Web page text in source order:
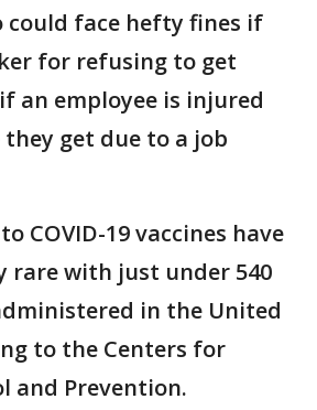
could face hefty fines if
for refusing to get
an employee is injured
get due to a job
COVID-19 vaccines have
rare with just under 540
in the United
to the Centers for
and Prevention.